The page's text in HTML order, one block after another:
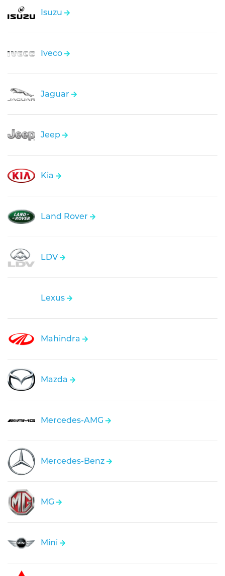
Isuzu
Iveco
Jaguar
Jeep
Kia
Land Rover
LDV
Lexus
Mahindra
Mazda
Mercedes-AMG
Mercedes-Benz
MG
Mini